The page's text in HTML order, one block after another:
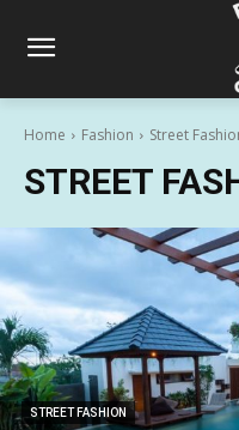
Home Fashion Street
STREET
STREET FASHION